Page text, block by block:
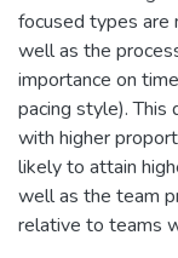
focused types are
well as the
importance on
pacing style).
with higher
likely to attain
well as the team
relative to teams